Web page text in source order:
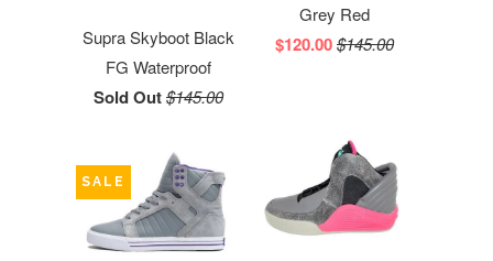
Supra Skyboot Black
FG Waterproof
Sold Out$145.00
Grey Red
$120.00$145.00
SALE